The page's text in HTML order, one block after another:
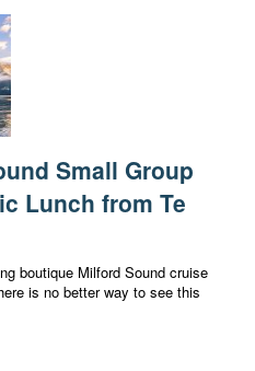
Small Group
Lunch from Te
boutique Milford Sound cruise
is no better way to see this